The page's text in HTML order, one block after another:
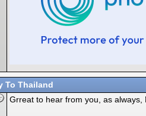
To Thailand
Grreat to hear from you, as